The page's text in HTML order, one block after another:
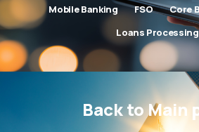
Mobile Banking
FSO
Core
Loans Processing
Back to Main